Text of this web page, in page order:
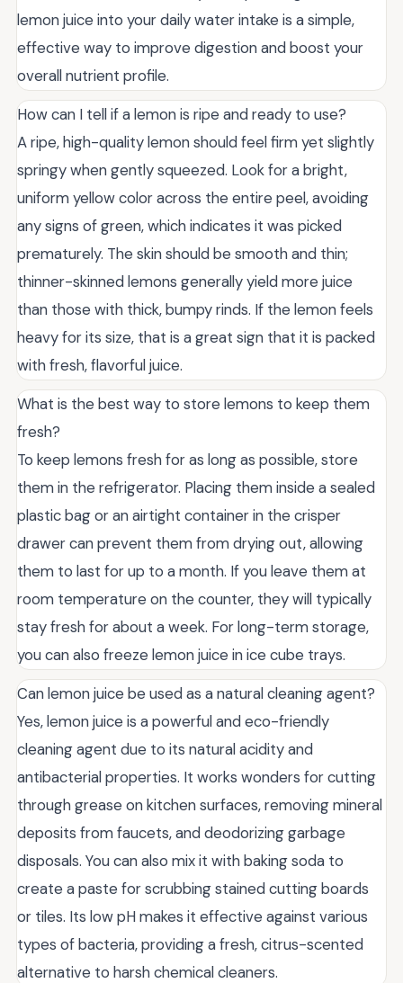
lemon juice into your daily water intake is a simple,
effective way to improve digestion and boost your
overall nutrient profile.
How can I tell if a lemon is ripe and ready to use?
A ripe, high-quality lemon should feel firm yet slightly
springy when gently squeezed. Look for a bright,
uniform yellow color across the entire peel, avoiding
any signs of green, which indicates it was picked
prematurely. The skin should be smooth and thin;
thinner-skinned lemons generally yield more juice
than those with thick, bumpy rinds. If the lemon feels
heavy for its size, that is a great sign that it is packed
with fresh, flavorful juice.
What is the best way to store lemons to keep them
fresh?
To keep lemons fresh for as long as possible, store
them in the refrigerator. Placing them inside a sealed
plastic bag or an airtight container in the crisper
drawer can prevent them from drying out, allowing
them to last for up to a month. If you leave them at
room temperature on the counter, they will typically
stay fresh for about a week. For long-term storage,
you can also freeze lemon juice in ice cube trays.
Can lemon juice be used as a natural cleaning agent?
Yes, lemon juice is a powerful and eco-friendly
cleaning agent due to its natural acidity and
antibacterial properties. It works wonders for cutting
through grease on kitchen surfaces, removing mineral
deposits from faucets, and deodorizing garbage
disposals. You can also mix it with baking soda to
create a paste for scrubbing stained cutting boards
or tiles. Its low pH makes it effective against various
types of bacteria, providing a fresh, citrus-scented
alternative to harsh chemical cleaners.